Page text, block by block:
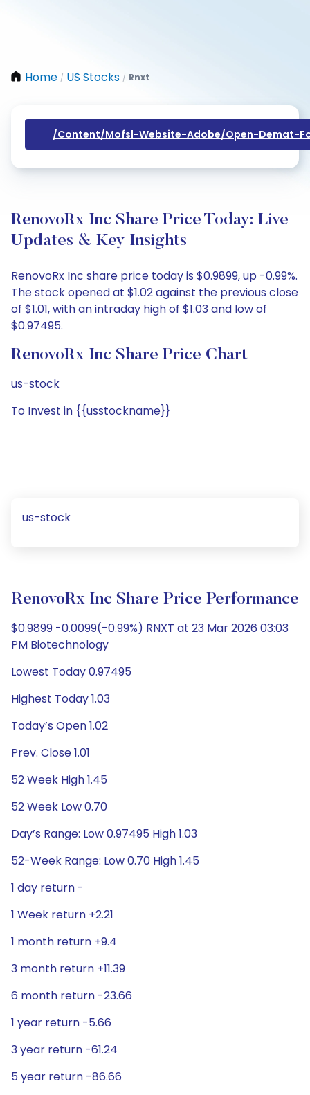
Home / US Stocks / Rnxt
/content/mofsl-Website-Adobe/open-Demat-
RenovoRx Inc Share Price Today: Live
Updates & Key Insights
RenovoRx Inc share price today is $0.9899, up -0.99%.
The stock opened at $1.02 against the previous close
of $1.01, with an intraday high of $1.03 and low of
$0.97495.
RenovoRx Inc Share Price Chart
us-stock
To Invest in {{usstockname}}
us-stock
RenovoRx Inc Share Price Performance
$0.9899 -0.0099(-0.99%) RNXT at 23 Mar 2026 03:03
PM Biotechnology
Lowest Today 0.97495
Highest Today 1.03
Today’s Open 1.02
Prev. Close 1.01
52 Week High 1.45
52 Week Low 0.70
Day’s Range: Low 0.97495 High 1.03
52-Week Range: Low 0.70 High 1.45
1 day return -
1 Week return +2.21
1 month return +9.4
3 month return +11.39
6 month return -23.66
1 year return -5.66
3 year return -61.24
5 year return -86.66